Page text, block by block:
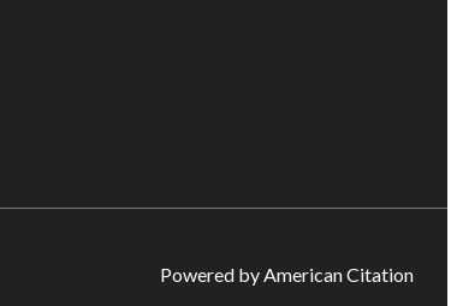
Powered by American Citation